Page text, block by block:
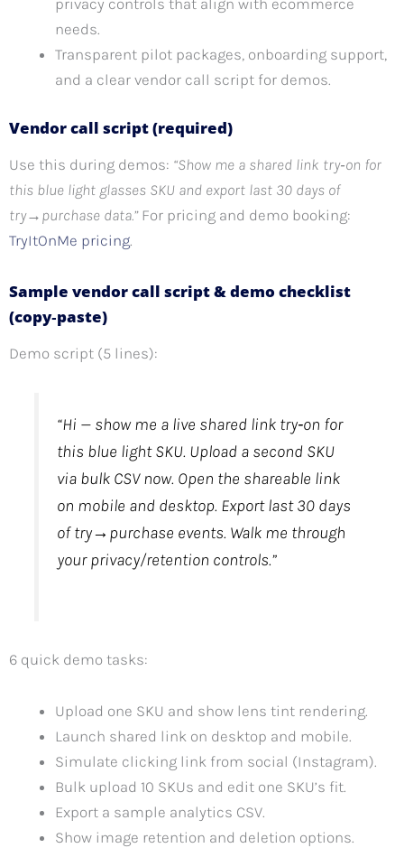
privacy controls that align with ecommerce
needs.
Transparent pilot packages, onboarding support,
and a clear vendor call script for demos.
Vendor call script (required)
Use this during demos: “Show me a shared link try‑on for
this blue light glasses SKU and export last 30 days of
try→purchase data.”For pricing and demo booking:
TryItOnMe pricing.
Sample vendor call script & demo checklist
(copy‑paste)
Demo script (5 lines):
“Hi — show me a live shared link try‑on for
this blue light SKU. Upload a second SKU
via bulk CSV now. Open the shareable link
on mobile and desktop. Export last 30 days
of try→purchase events. Walk me through
your privacy/retention controls.”
6 quick demo tasks:
Upload one SKU and show lens tint rendering.
Launch shared link on desktop and mobile.
Simulate clicking link from social (Instagram).
Bulk upload 10 SKUs and edit one SKU’s fit.
Export a sample analytics CSV.
Show image retention and deletion options.